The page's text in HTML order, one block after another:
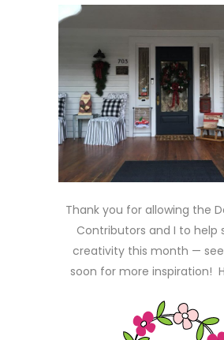
Thank you for allowing the
Contributors and I to help
creativity this month —
soon for more inspiration!